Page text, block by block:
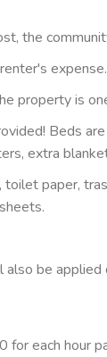
the
expense.
property is
Beds
extra
paper,
be
for each hour